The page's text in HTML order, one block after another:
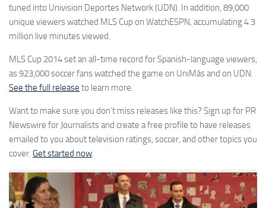
tuned into Univision Deportes Network (UDN). In addition, 89,000
unique viewers watched MLS Cup on WatchESPN, accumulating 4.3
million live minutes viewed.
MLS Cup 2014 set an all-time record for Spanish-language viewers,
as 923,000 soccer fans watched the game on UniMás and on UDN.
See the full release to learn more.
Want to make sure you don’t miss releases like this? Sign up for PR
Newswire for Journalists and create a free profile to have releases
emailed to you about television ratings, soccer, and other topics you
cover. Get started now.